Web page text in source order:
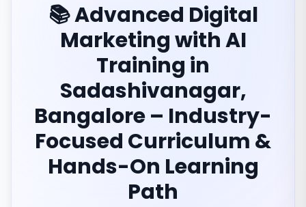
📚 Advanced Digital
Marketing with AI
Training in
Sadashivanagar,
Bangalore – Industry-
Focused Curriculum &
Hands-On Learning
Path